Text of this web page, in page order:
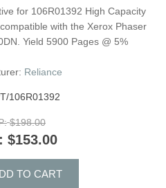
for 106R01392 High Capacity
with the Xerox Phaser
Yield 5900 Pages @ 5%
Reliance
106R01392
$198.00
$153.00
TO CART